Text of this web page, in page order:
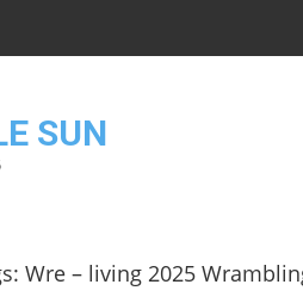
Wre – living 2025